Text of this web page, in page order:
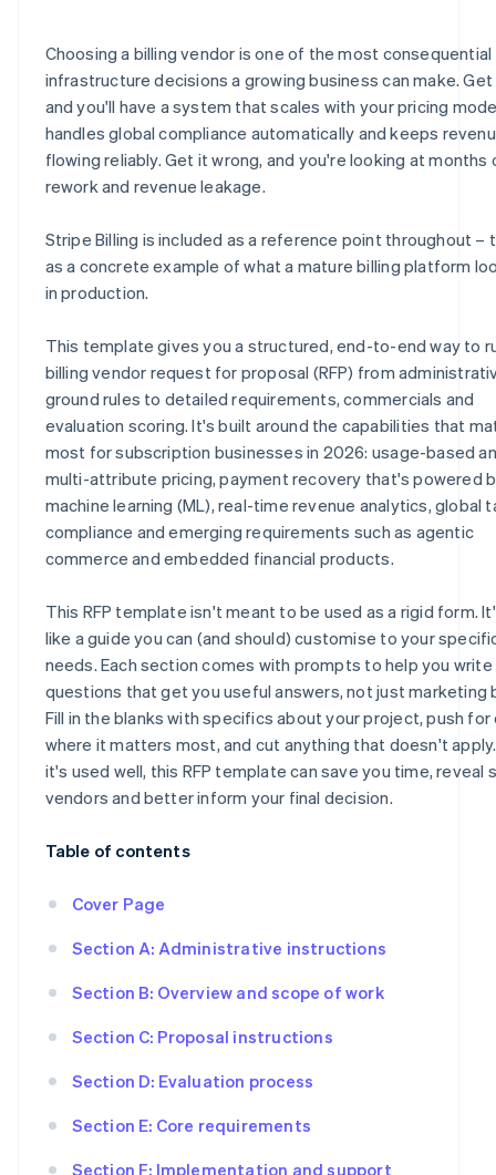
E.9 Scalability and reliability
E.10 Vendor certification statement
E.11 How does Stripe address these requirements?
H.7 Environmental and sustainability practices
H.8 Vendor statement of accuracy
J.5 Vendor submission certification
Choosing a billing vendor is one of the most consequential
infrastructure decisions a growing business can make.
and you'll have a system that scales with your pricing
handles global compliance automatically and keeps
flowing reliably. Get it wrong, and you're looking at months
rework and revenue leakage.
Stripe Billing is included as a reference point throughout –
as a concrete example of what a mature billing platform
in production.
This template gives you a structured, end-to-end way to
billing vendor request for proposal (RFP) from
ground rules to detailed requirements, commercials and
evaluation scoring. It's built around the capabilities that
most for subscription businesses in 2026: usage-based
multi-attribute pricing, payment recovery that's powered
machine learning (ML), real-time revenue analytics, global
compliance and emerging requirements such as agentic
commerce and embedded financial products.
This RFP template isn't meant to be used as a rigid form.
like a guide you can (and should) customise to your
needs. Each section comes with prompts to help you write
questions that get you useful answers, not just marketing
Fill in the blanks with specifics about your project, push for
where it matters most, and cut anything that doesn't
it's used well, this RFP template can save you time, reveal
vendors and better inform your final decision.
Table of contents
Cover Page
Section A: Administrative instructions
Section B: Overview and scope of work
Section C: Proposal instructions
Section D: Evaluation process
Section E: Core requirements
Section F: Implementation and support